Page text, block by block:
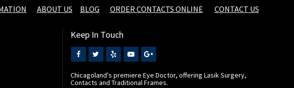
ABOUT US BLOG ORDER CONTACTS ONLINE CONTACT US
Keep In Touch
Chicagoland's premiere Eye Doctor, offering Lasik Surgery,
Contacts and Traditional Frames.